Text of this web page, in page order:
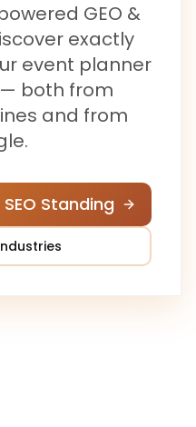
GEO &
exactly
event planner
both from
and from
Standing